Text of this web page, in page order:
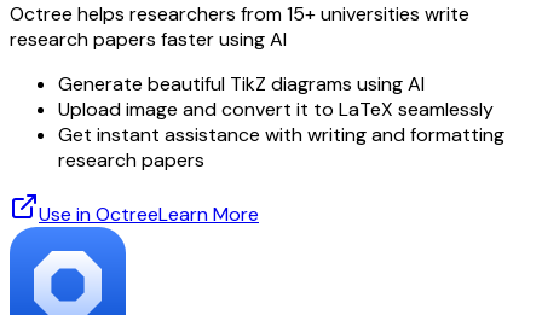
Octree helps researchers from 15+ universities write
research papers faster using AI
Generate beautiful TikZ diagrams using AI
Upload image and convert it to LaTeX seamlessly
Get instant assistance with writing and formatting
research papers
Use in OctreeLearn More